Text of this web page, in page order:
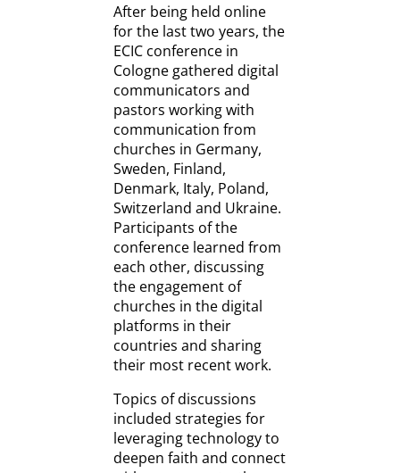
After being held online
for the last two years, the
ECIC conference in
Cologne gathered digital
communicators and
pastors working with
communication from
churches in Germany,
Sweden, Finland,
Denmark, Italy, Poland,
Switzerland and Ukraine.
Participants of the
conference learned from
each other, discussing
the engagement of
churches in the digital
platforms in their
countries and sharing
their most recent work.
Topics of discussions
included strategies for
leveraging technology to
deepen faith and connect